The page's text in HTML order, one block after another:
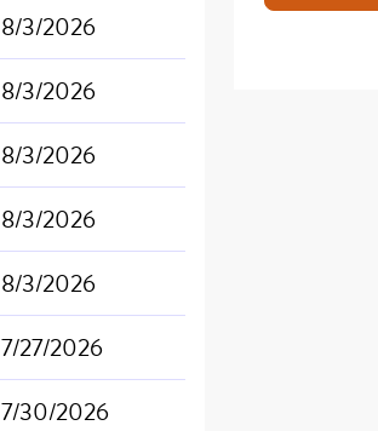
8/3/2026
8/3/2026
8/3/2026
8/3/2026
8/3/2026
7/27/2026
7/30/2026